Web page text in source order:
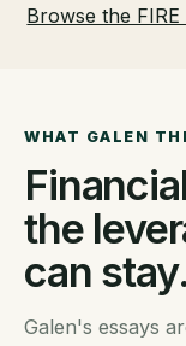
Browse the FIRE
WHAT GALEN
the
can stay.
Galen's essays